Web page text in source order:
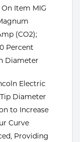
On Item MIG
(CO2);
Percent
Diameter
Electric
Diameter
to Increase
Curve
Providing